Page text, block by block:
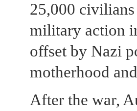
25,000
military action
offset by Nazi
motherhood
After the war,